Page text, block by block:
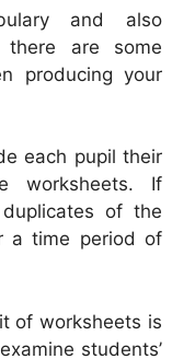
and also
there are some
producing your
each pupil their
worksheets. If
of the
a time period of
of worksheets is
students’